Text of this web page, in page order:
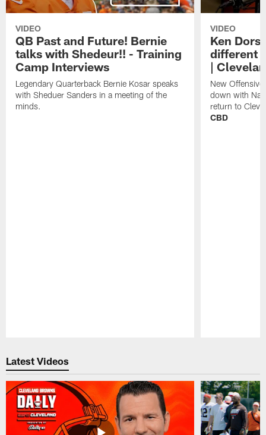
VIDEO
QB Past and Future! Bernie
talks with Shedeur!! - Training
Camp Interviews
Legendary Quarterback Bernie Kosar speaks
with Sheduer Sanders in a meeting of the
minds.
VIDEO
Ken
different
|
New
down with
return to
CBD
Latest Videos